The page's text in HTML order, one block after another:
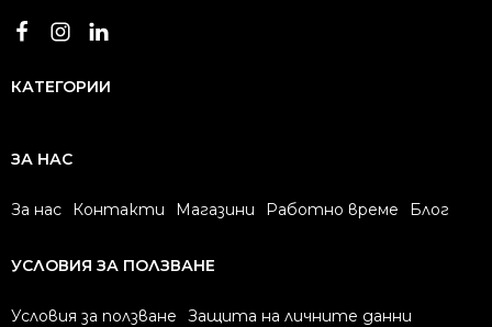
КАТЕГОРИИ
ЗА НАС
За нас Контакти Магазини Работно време Блог
УСЛОВИЯ ЗА ПОЛЗВАНЕ
Условия за ползване Защита на личните данни